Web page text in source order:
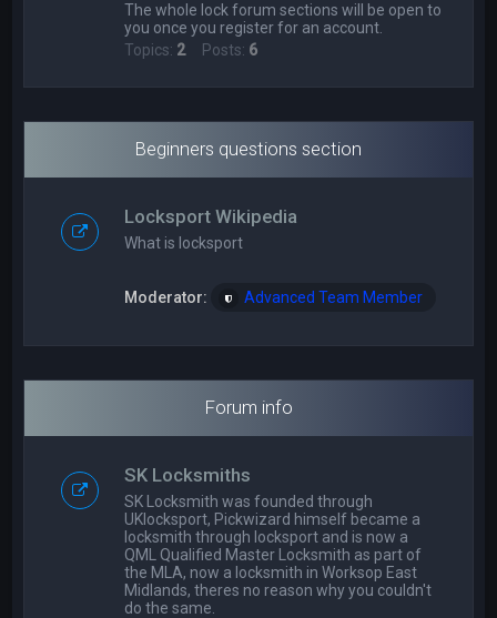
The whole lock forum sections will be open to
you once you register for an account.
Topics: 2Posts: 6
Beginners questions section
Locksport Wikipedia
What is locksport
Moderator: Advanced Team Member
Forum info
SK Locksmiths
SK Locksmith was founded through
UKlocksport, Pickwizard himself became a
locksmith through locksport and is now a
QML Qualified Master Locksmith as part of
the MLA, now a locksmith in Worksop East
Midlands, theres no reason why you couldn't
do the same.